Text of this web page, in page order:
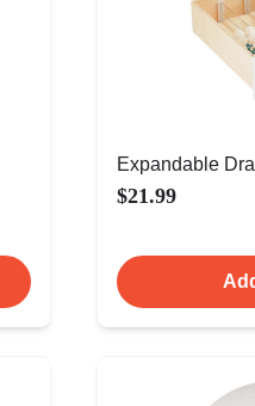
Expandable
$21.99